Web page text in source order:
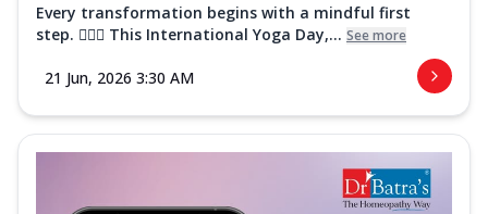
Every transformation begins with a mindful first
step. 🧘‍♀️✨ This International Yoga Day,... See more
21 Jun, 2026 3:30 AM